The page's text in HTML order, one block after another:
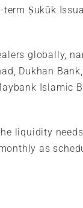
Ṣukūk
globally,
Dukhan
Islamic
liquidity
as